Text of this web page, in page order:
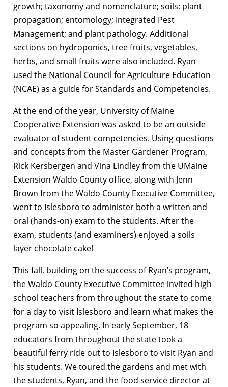
growth; taxonomy and nomenclature; soils; plant
propagation; entomology; Integrated Pest
Management; and plant pathology. Additional
sections on hydroponics, tree fruits, vegetables,
herbs, and small fruits were also included. Ryan
used the National Council for Agriculture Education
(NCAE) as a guide for Standards and Competencies.
At the end of the year, University of Maine
Cooperative Extension was asked to be an outside
evaluator of student competencies. Using questions
and concepts from the Master Gardener Program,
Rick Kersbergen and Vina Lindley from the UMaine
Extension Waldo County office, along with Jenn
Brown from the Waldo County Executive Committee,
went to Islesboro to administer both a written and
oral (hands-on) exam to the students. After the
exam, students (and examiners) enjoyed a soils
layer chocolate cake!
This fall, building on the success of Ryan’s program,
the Waldo County Executive Committee invited high
school teachers from throughout the state to come
for a day to visit Islesboro and learn what makes the
program so appealing. In early September, 18
educators from throughout the state took a
beautiful ferry ride out to Islesboro to visit Ryan and
his students. We toured the gardens and met with
the students, Ryan, and the food service director at